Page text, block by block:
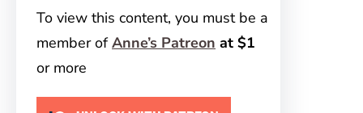
To view this content, you must be a
member ofAnne’s Patreon at $1
or more